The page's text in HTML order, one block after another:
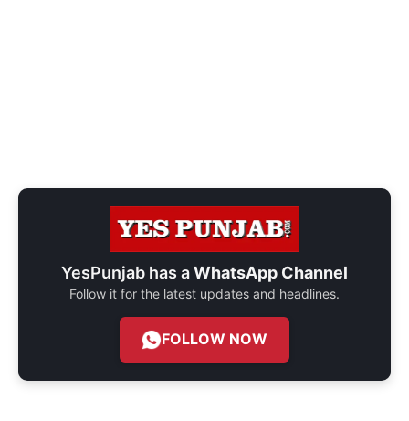
YesPunjab has aWhatsApp Channel
Follow it for the latest updates and headlines.
FOLLOW NOW